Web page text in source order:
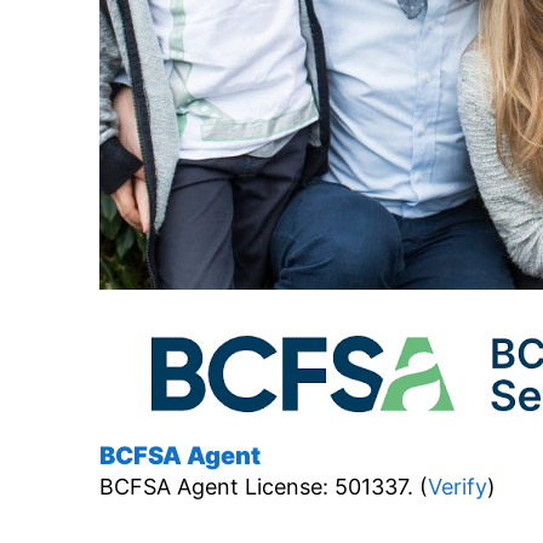
BCFSA Agent
BCFSA Agent License: 501337. (Verify)